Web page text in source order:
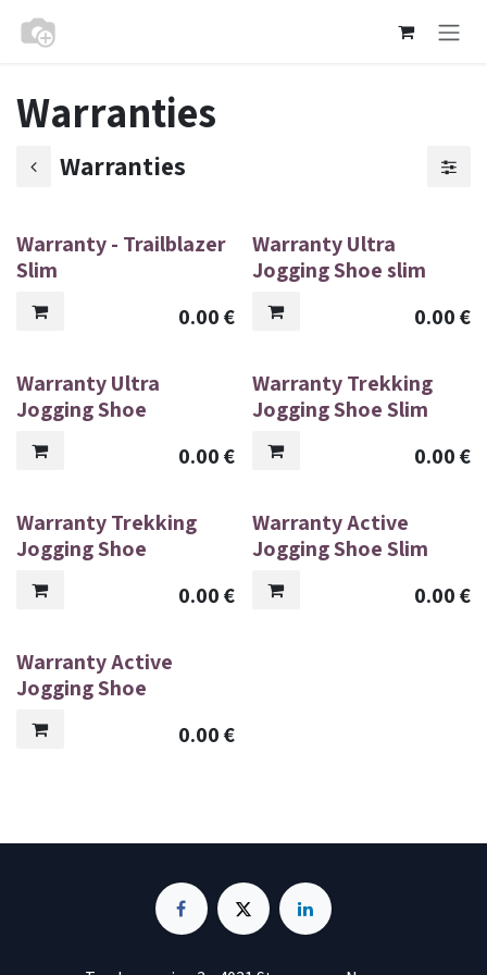
Warranties
Warranties
Warranty - Trailblazer
Slim
0.00€
Warranty Ultra
Jogging Shoe slim
0.00€
Warranty Ultra
Jogging Shoe
0.00€
Warranty Trekking
Jogging Shoe Slim
0.00€
Warranty Trekking
Jogging Shoe
0.00€
Warranty Active
Jogging Shoe Slim
0.00€
Warranty Active
Jogging Shoe
0.00€